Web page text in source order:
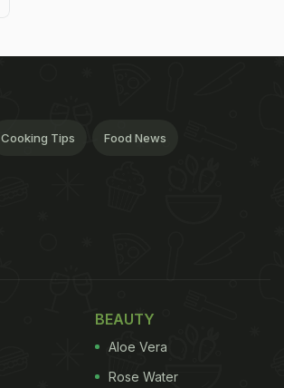
Cooking Tips Food News
BEAUTY
Aloe Vera
Rose Water